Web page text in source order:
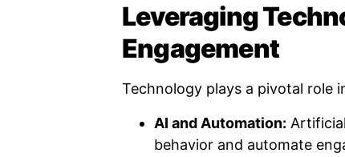
Leveraging
Engagement
Technology plays a pivotal role
AI and Automation:
behavior and automate